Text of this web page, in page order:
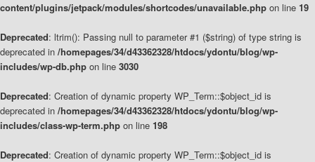
content/plugins/jetpack/modules/shortcodes/unavailable.php on line 19
Deprecated: ltrim(): Passing null to parameter #1 ($string) of type string is
deprecated in /homepages/34/d43362328/htdocs/ydontu/blog/wp-
includes/wp-db.php on line 3030
Deprecated: Creation of dynamic property WP_Term::$object_id is
deprecated in /homepages/34/d43362328/htdocs/ydontu/blog/wp-
includes/class-wp-term.php on line 198
Deprecated: Creation of dynamic property WP_Term::$object_id is